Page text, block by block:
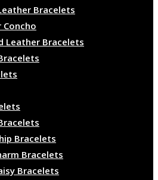
Bracelets
Concho
Leather Bracelets
Bracelets
Bracelets
Bracelets